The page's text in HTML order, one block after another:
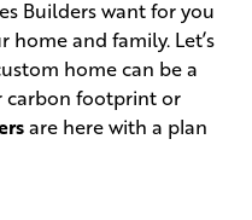
Builders want for you
and family. Let’s
home can be a
carbon footprint or
are here with a plan